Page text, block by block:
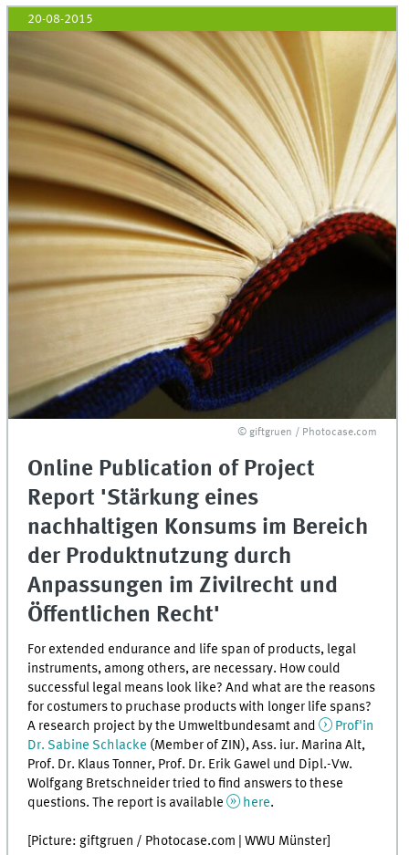
20-08-2015
© giftgruen / Photocase.com
Online Publication of Project
Report 'Stärkung eines
nachhaltigen Konsums im Bereich
der Produktnutzung durch
Anpassungen im Zivilrecht und
Öffentlichen Recht'
For extended endurance and life span of products, legal
instruments, among others, are necessary. How could
successful legal means look like? And what are the reasons
for costumers to pruchase products with longer life spans?
A research project by the Umweltbundesamt and
Prof'in
Dr. Sabine Schlacke (Member of ZIN), Ass. iur. Marina Alt,
Prof. Dr. Klaus Tonner, Prof. Dr. Erik Gawel und Dipl.-Vw.
Wolfgang Bretschneider tried to find answers to these
questions. The report is available
here.
[Picture: giftgruen / Photocase.com | WWU Münster]